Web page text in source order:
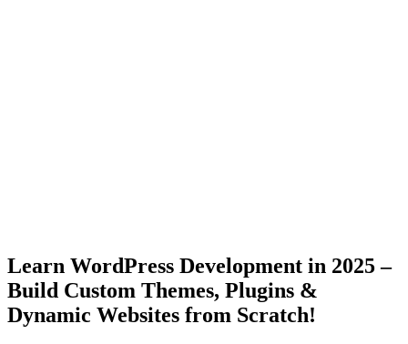
Learn WordPress Development in 2025 –
Build Custom Themes, Plugins &
Dynamic Websites from Scratch!